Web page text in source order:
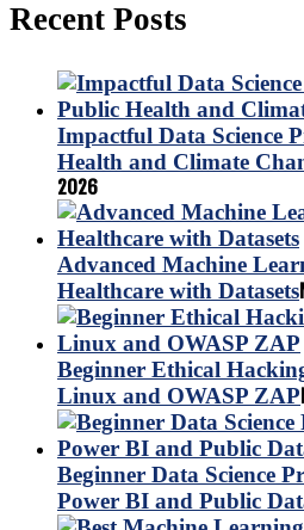
Recent Posts
Impactful Data Science
Health and Climate
2026
Advanced Machine
Healthcare with Datasets
Beginner Ethical
Linux and OWASP ZAP
Beginner Data Science
Power BI and Public